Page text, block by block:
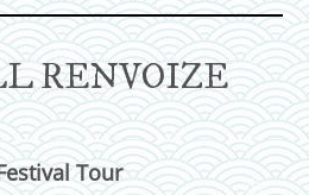
RENVOIZE
Tour